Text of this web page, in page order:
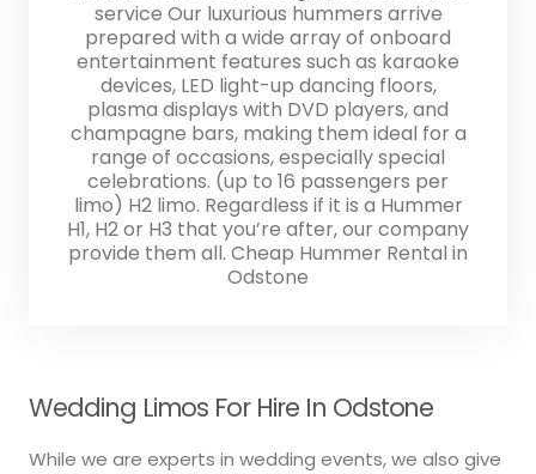
service Our luxurious hummers arrive
prepared with a wide array of onboard
entertainment features such as karaoke
devices, LED light-up dancing floors,
plasma displays with DVD players, and
champagne bars, making them ideal for a
range of occasions, especially special
celebrations. (up to 16 passengers per
limo) H2 limo. Regardless if it is a Hummer
H1, H2 or H3 that you’re after, our company
provide them all. Cheap Hummer Rental in
Odstone
Wedding Limos For Hire In Odstone
While we are experts in wedding events, we also give